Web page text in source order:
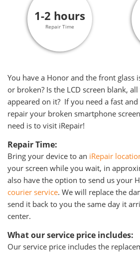
1-2 hours
Repair Time
You have a Honor and the front glass
or broken? Is the LCD screen blank,
appeared on it? If you need a fast
repair your broken smartphone
need is to visit iRepair!
Repair Time:
Bring your device to an iRepair
your screen while you wait, in
also have the option to send us your
courier service. We will replace the
send it back to you the same day it
center.
What our service price includes:
Our service price includes the